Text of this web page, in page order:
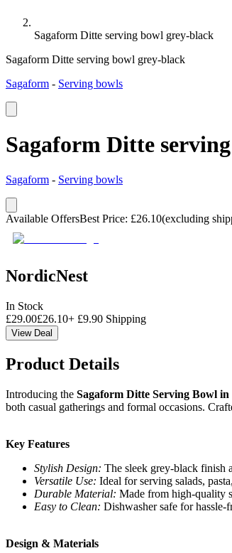
Sagaform Ditte serving bowl grey-black
Sagaform Ditte serving bowl grey-black
Sagaform - Serving bowls
Sagaform Ditte
Sagaform - Serving bowls
Available OffersBest Price: £26.10(excluding
NordicNest
In Stock
£29.00£26.10+ £9.90 Shipping
View Deal
Product Details
Introducing the Sagaform Ditte Serving Bowl
both casual gatherings and formal occasions.
Key Features
Stylish Design: The sleek grey-black finish
Versatile Use: Ideal for serving salads,
Durable Material: Made from high-quality
Easy to Clean: Dishwasher safe for
Design & Materials